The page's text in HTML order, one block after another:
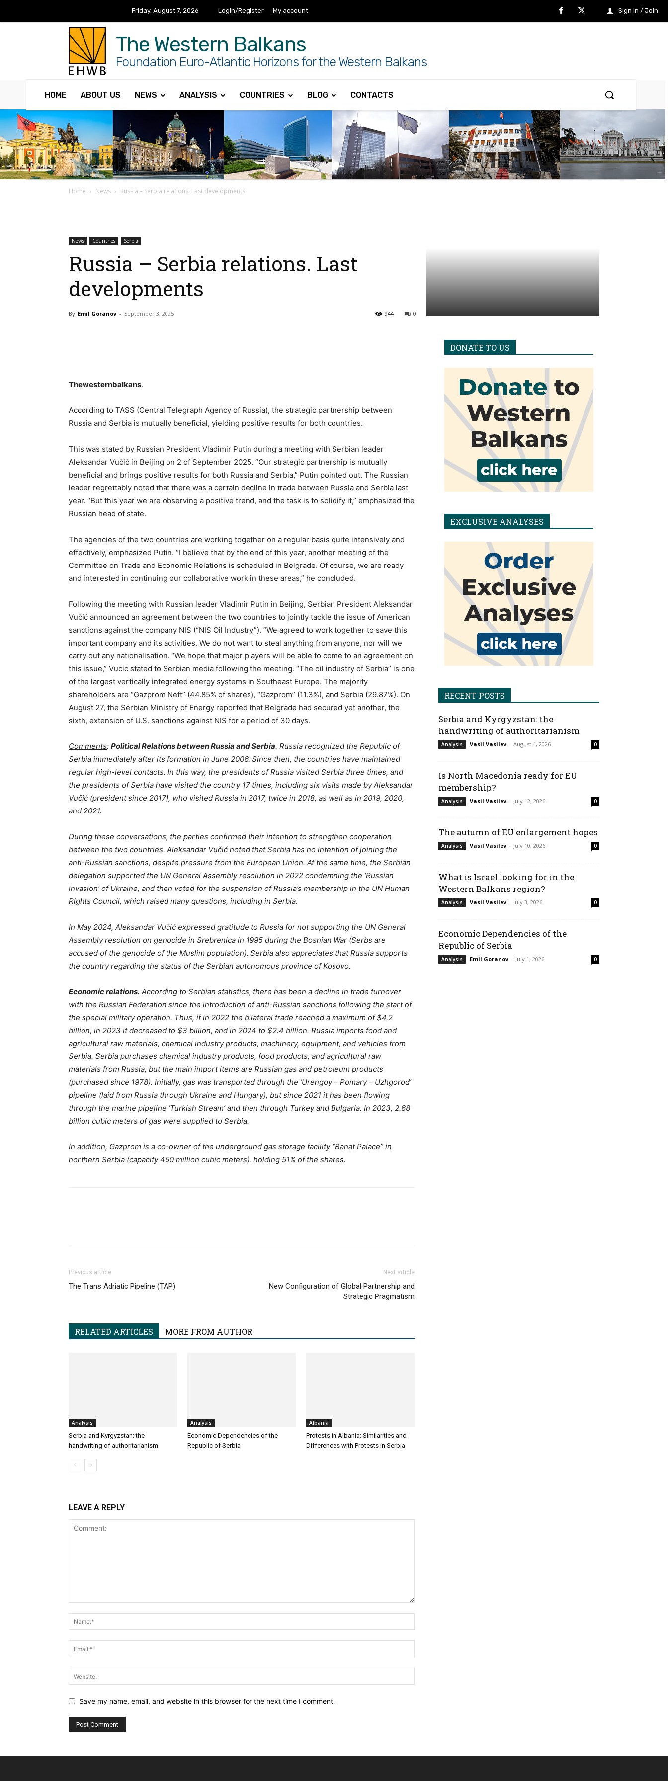
Friday, August 7, 2026 Login/Register My account Sign in / Join
The Western Balkans
Foundation Euro-Atlantic Horizons for the Western Balkans
HOME ABOUT US NEWS ANALYSIS COUNTRIES BLOG CONTACTS
Home News Russia – Serbia relations. Last developments
News Countries Serbia
Russia – Serbia relations. Last
developments
By Emil Goranov - September 3, 2025 0
944
Thewesternbalkans.
According to TASS (Central Telegraph Agency of Russia), the strategic partnership between
Russia and Serbia is mutually beneficial, yielding positive results for both countries.
This was stated by Russian President Vladimir Putin during a meeting with Serbian leader
Aleksandar Vučić in Beijing on 2 of September 2025. “Our strategic partnership is mutually
beneficial and brings positive results for both Russia and Serbia,” Putin pointed out. The Russian
leader regrettably noted that there was a certain decline in trade between Russia and Serbia last
year. “But this year we are observing a positive trend, and the task is to solidify it,” emphasized the
Russian head of state.
The agencies of the two countries are working together on a regular basis quite intensively and
effectively, emphasized Putin. “I believe that by the end of this year, another meeting of the
Committee on Trade and Economic Relations is scheduled in Belgrade. Of course, we are ready
and interested in continuing our collaborative work in these areas,” he concluded.
Following the meeting with Russian leader Vladimir Putin in Beijing, Serbian President Aleksandar
Vučić announced an agreement between the two countries to jointly tackle the issue of American
sanctions against the company NIS (“NIS Oil Industry”). “We agreed to work together to save this
important company and its activities. We do not want to steal anything from anyone, nor will we
carry out any nationalisation. “We hope that major players will be able to come to an agreement on
this issue,” Vucic stated to Serbian media following the meeting. “The oil industry of Serbia” is one
of the largest vertically integrated energy systems in Southeast Europe. The majority
shareholders are “Gazprom Neft” (44.85% of shares), “Gazprom” (11.3%), and Serbia (29.87%). On
August 27, the Serbian Ministry of Energy reported that Belgrade had secured yet another, the
sixth, extension of U.S. sanctions against NIS for a period of 30 days.
Comments: Political Relations between Russia and Serbia. Russia recognized the Republic of
Serbia immediately after its formation in June 2006. Since then, the countries have maintained
regular high-level contacts. In this way, the presidents of Russia visited Serbia three times, and
the presidents of Serbia have visited the country 17 times, including six visits made by Aleksandar
Vučić (president since 2017), who visited Russia in 2017, twice in 2018, as well as in 2019, 2020,
and 2021.
During these conversations, the parties confirmed their intention to strengthen cooperation
between the two countries. Aleksandar Vučić noted that Serbia has no intention of joining the
anti-Russian sanctions, despite pressure from the European Union. At the same time, the Serbian
delegation supported the UN General Assembly resolution in 2022 condemning the ‘Russian
invasion’ of Ukraine, and then voted for the suspension of Russia’s membership in the UN Human
Rights Council, which raised many questions, including in Serbia.
In May 2024, Aleksandar Vučić expressed gratitude to Russia for not supporting the UN General
Assembly resolution on genocide in Srebrenica in 1995 during the Bosnian War (Serbs are
accused of the genocide of the Muslim population). Serbia also appreciates that Russia supports
the country regarding the status of the Serbian autonomous province of Kosovo.
Economic relations. According to Serbian statistics, there has been a decline in trade turnover
with the Russian Federation since the introduction of anti-Russian sanctions following the start of
the special military operation. Thus, if in 2022 the bilateral trade reached a maximum of $4.2
billion, in 2023 it decreased to $3 billion, and in 2024 to $2.4 billion. Russia imports food and
agricultural raw materials, chemical industry products, machinery, equipment, and vehicles from
Serbia. Serbia purchases chemical industry products, food products, and agricultural raw
materials from Russia, but the main import items are Russian gas and petroleum products
(purchased since 1978). Initially, gas was transported through the ‘Urengoy – Pomary – Uzhgorod’
pipeline (laid from Russia through Ukraine and Hungary), but since 2021 it has been flowing
through the marine pipeline ‘Turkish Stream’ and then through Turkey and Bulgaria. In 2023, 2.68
billion cubic meters of gas were supplied to Serbia.
In addition, Gazprom is a co-owner of the underground gas storage facility “Banat Palace” in
northern Serbia (capacity 450 million cubic meters), holding 51% of the shares.
Previous article
The Trans Adriatic Pipeline (TAP)
Next article
New Configuration of Global Partnership and
Strategic Pragmatism
RELATED ARTICLES MORE FROM AUTHOR
Analysis
Serbia and Kyrgyzstan: the
handwriting of authoritarianism
Analysis
Economic Dependencies of the
Republic of Serbia
Albania
Protests in Albania: Similarities and
Differences with Protests in Serbia
LEAVE A REPLY
Save my name, email, and website in this browser for the next time I comment.
DONATE TO US
EXCLUSIVE ANALYSES
RECENT POSTS
Serbia and Kyrgyzstan: the
handwriting of authoritarianism
Analysis Vasil Vasilev - August 4, 2026 0
Is North Macedonia ready for EU
membership?
Analysis Vasil Vasilev - July 12, 2026 0
The autumn of EU enlargement hopes
Analysis Vasil Vasilev - July 10, 2026 0
What is Israel looking for in the
Western Balkans region?
Analysis Vasil Vasilev - July 3, 2026 0
Economic Dependencies of the
Republic of Serbia
Analysis Emil Goranov - July 1, 2026 0